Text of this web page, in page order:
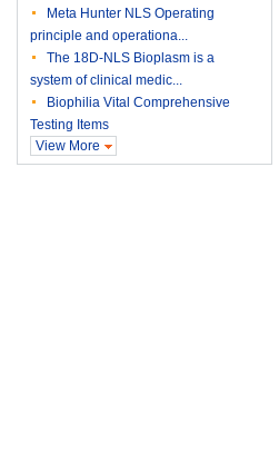
Meta Hunter NLS Operating
principle and operationa...
The 18D-NLS Bioplasm is a
system of clinical medic...
Biophilia Vital Comprehensive
Testing Items
View More